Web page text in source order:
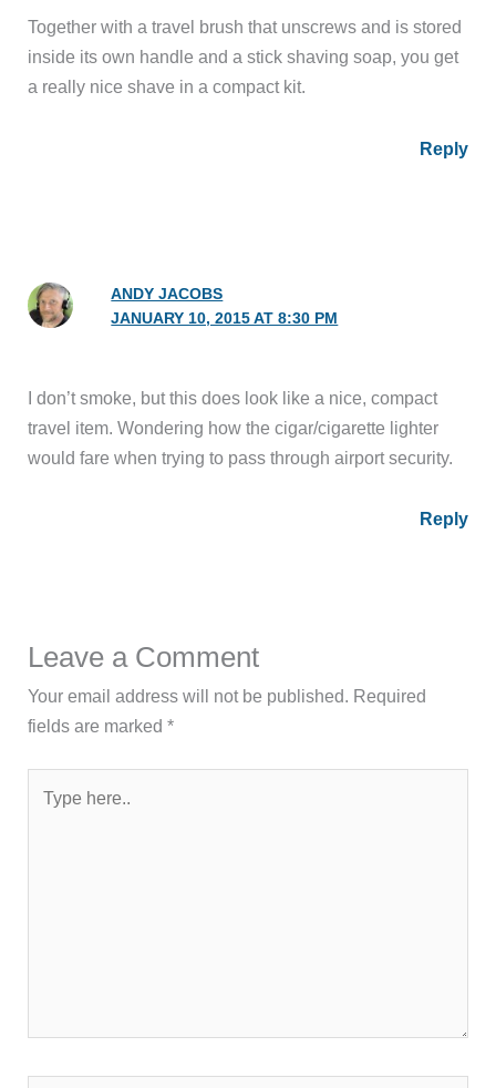
Together with a travel brush that unscrews and is stored
inside its own handle and a stick shaving soap, you get
a really nice shave in a compact kit.
Reply
ANDY JACOBS
JANUARY 10, 2015 AT 8:30 PM
I don’t smoke, but this does look like a nice, compact
travel item. Wondering how the cigar/cigarette lighter
would fare when trying to pass through airport security.
Reply
Leave a Comment
Your email address will not be published. Required
fields are marked*
here..